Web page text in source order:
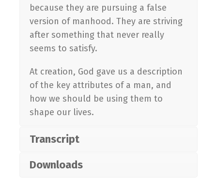
because they are pursuing a false
version of manhood. They are striving
after something that never really
seems to satisfy.
At creation, God gave us a description
of the key attributes of a man, and
how we should be using them to
shape our lives.
Transcript
Downloads